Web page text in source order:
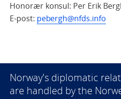
Honorær konsul: Per Erik
E-post: pebergh@nfds.info
Norway's diplomatic
are handled by the